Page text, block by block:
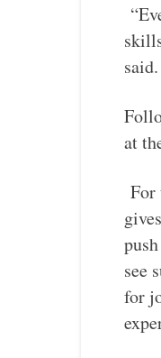
said.
at
For
see
for